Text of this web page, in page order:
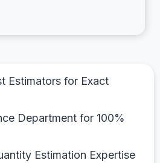
Estimators for Exact
Department for 100%
Estimation Expertise